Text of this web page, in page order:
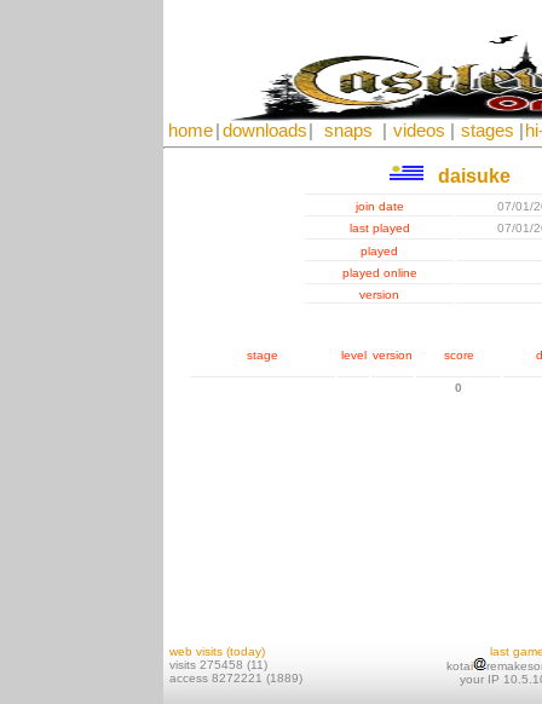
home downloads snaps videos stages
daisuke
join date
07/01/
last played
07/01/
played
played online
version
stage level version score
0
web visits (today)
visits 275458 (11)
access 8272221 (1889)
last
kotai
your IP